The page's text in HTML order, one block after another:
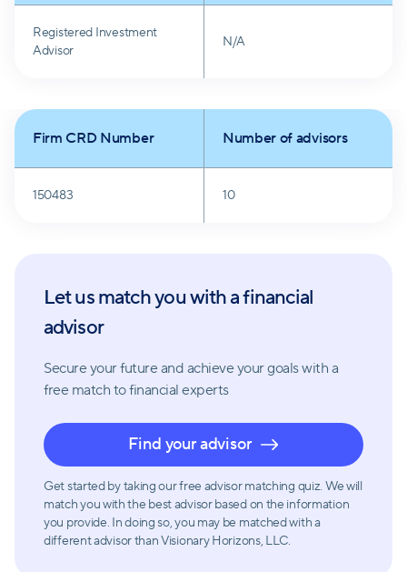
Registered Investment
Advisor
N/A
Firm CRD Number Number of advisors
150483 10
Let us match you with a financial
advisor
Secure your future and achieve your goals with a
free match to financial experts
Find your advisor
Get started by taking our free advisor matching quiz. We will
match you with the best advisor based on the information
you provide. In doing so, you may be matched with a
different advisor than Visionary Horizons, LLC.